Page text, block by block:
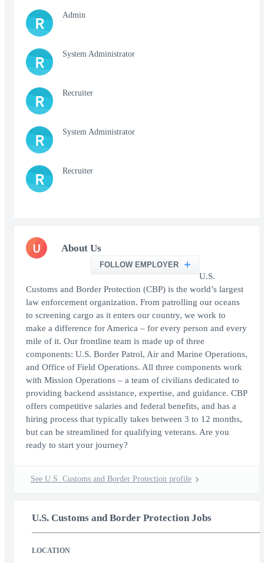
R Admin
R System Administrator
R Recruiter
R System Administrator
R Recruiter
U About Us
FOLLOW EMPLOYER
U.S.
Customs and Border Protection (CBP) is the world’s largest
law enforcement organization. From patrolling our oceans
to screening cargo as it enters our country, we work to
make a difference for America – for every person and every
mile of it. Our frontline team is made up of three
components: U.S. Border Patrol, Air and Marine Operations,
and Office of Field Operations. All three components work
with Mission Operations – a team of civilians dedicated to
providing backend assistance, expertise, and guidance. CBP
offers competitive salaries and federal benefits, and has a
hiring process that typically takes between 3 to 12 months,
but can be streamlined for qualifying veterans. Are you
ready to start your journey?
See U.S. Customs and Border Protection profile
U.S. Customs and Border Protection Jobs
LOCATION